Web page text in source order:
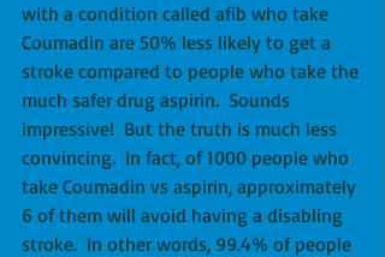
with a condition called afib who take
Coumadin are 50% less likely to get a
stroke compared to people who take the
much safer drug aspirin.  Sounds
impressive!  But the truth is much less
convincing.  In fact, of 1000 people who
take Coumadin vs aspirin, approximately
6 of them will avoid having a disabling
stroke.  In other words, 99.4% of people